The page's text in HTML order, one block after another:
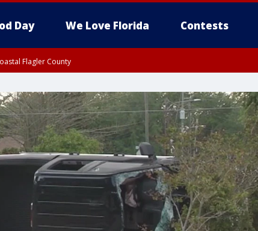
Day We Love Florida Contests
Flagler County